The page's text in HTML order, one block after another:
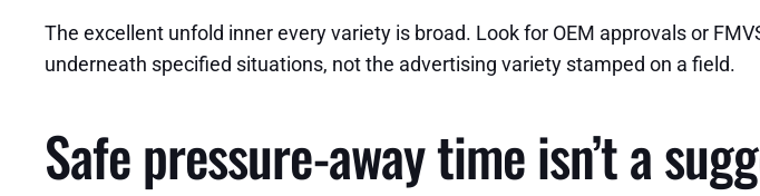
The excellent unfold inner every variety is broad. Look for OEM approvals or
underneath specified situations, not the advertising variety stamped on a field.
Safe pressure-away time isn’t a